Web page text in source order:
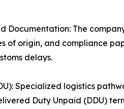
Documentation: The
of origin, and compliance
delays.
Specialized logistics
Duty Unpaid (DDU)